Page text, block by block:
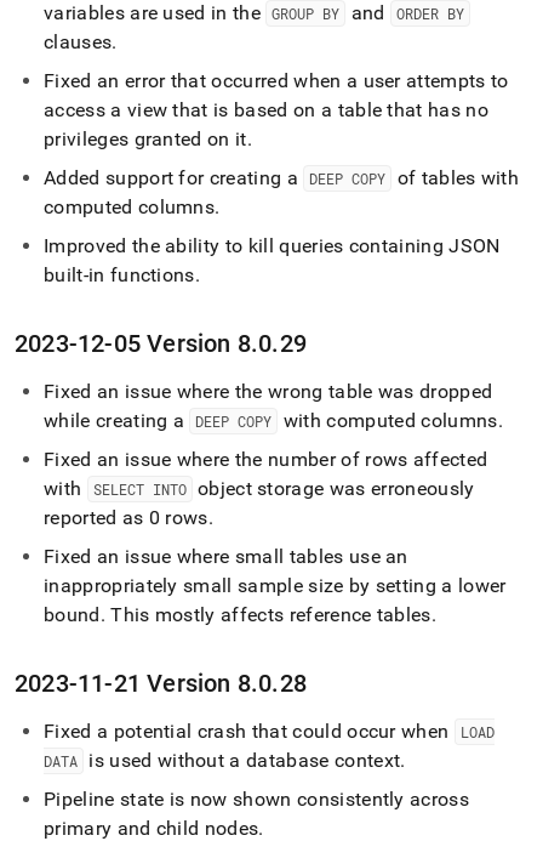
variables are used in the GROUP BY and ORDER BY
clauses.
Fixed an error that occurred when a user attempts to
access a view that is based on a table that has no
privileges granted on it.
Added support for creating a
DEEP COPY
of tables with
computed columns.
Improved the ability to kill queries containing JSON
built-in functions.
2023-12-05 Version 8.0.29
Fixed an issue where the wrong table was dropped
while creating a
DEEP COPY with computed columns.
Fixed an issue where the number of rows affected
with
SELECT INTO object storage was erroneously
reported as 0 rows.
Fixed an issue where small tables use an
inappropriately small sample size by setting a lower
bound. This mostly affects reference tables.
2023-11-21 Version 8.0.28
Fixed a potential crash that could occur when
LOAD
DATA
is used without a database context.
Pipeline state is now shown consistently across
primary and child nodes.